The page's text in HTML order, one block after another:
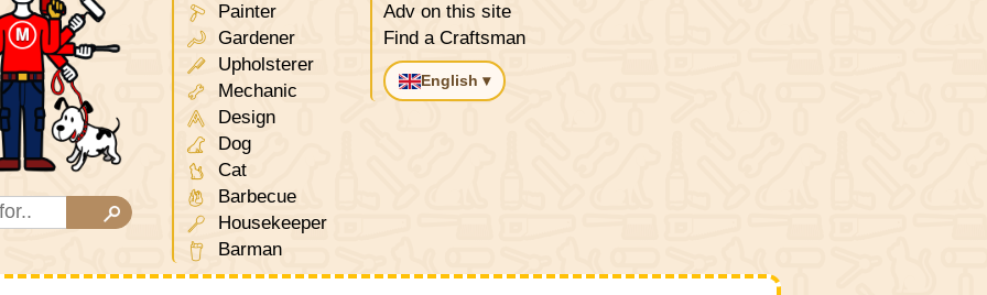
Painter
Gardener
Upholsterer
Mechanic
Design
Dog
Cat
Barbecue
Housekeeper
Barman
Adv on this site
Find a Craftsman
English ▾